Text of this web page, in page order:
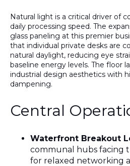
Natural light is a critical driver of
daily processing speed. The
glass paneling at this premier
that individual private desks are
natural daylight, reducing eye
baseline energy levels. The floor
industrial design aesthetics with
dampening.
Central
Waterfront Breakout
communal hubs facing
for relaxed networking